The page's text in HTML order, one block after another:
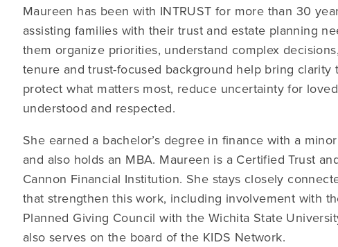
Maureen has been with INTRUST for more than 30
assisting families with their trust and estate planning
them organize priorities, understand complex
tenure and trust-focused background help bring
protect what matters most, reduce uncertainty for
understood and respected.
She earned a bachelor’s degree in finance with a
and also holds an MBA. Maureen is a Certified Trust
Cannon Financial Institution. She stays closely
that strengthen this work, including involvement with
Planned Giving Council with the Wichita State
also serves on the board of the KIDS Network.